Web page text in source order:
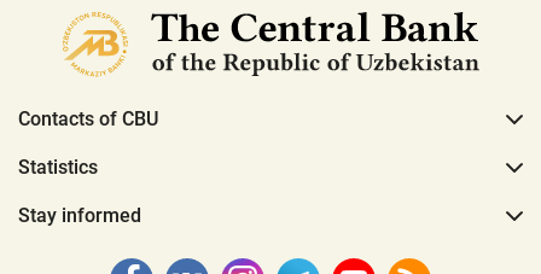
Contacts of CBU
Statistics
Stay informed